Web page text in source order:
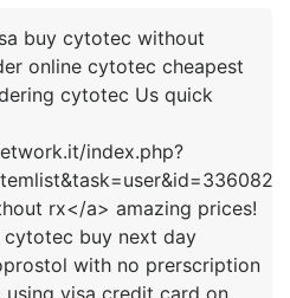
buy cytotec without
online cytotec cheapest
cytotec Us quick
index.php?
rx</a> amazing prices!
buy next day
with no prerscription
visa credit card on